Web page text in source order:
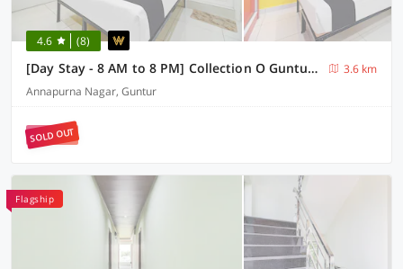
4.6 (8)
[Day Stay - 8 AM to 8 PM] Collection O Guntur Gorantla Panchayathi Office
3.6 km
Annapurna Nagar, Guntur
SOLD OUT
Flagship